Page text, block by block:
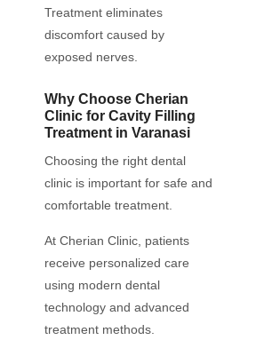
Treatment eliminates
discomfort caused by
exposed nerves.
Why Choose Cherian
Clinic for Cavity Filling
Treatment in Varanasi
Choosing the right dental
clinic is important for safe and
comfortable treatment.
At Cherian Clinic, patients
receive personalized care
using modern dental
technology and advanced
treatment methods.